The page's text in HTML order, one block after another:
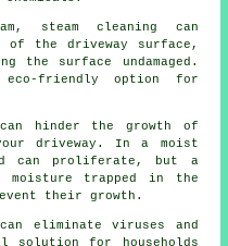
steam cleaning can
of the driveway surface,
the surface undamaged.
friendly option for
hinder the growth of
driveway. In a moist
can proliferate, but a
moisture trapped in the
their growth.
eliminate viruses and
solution for households